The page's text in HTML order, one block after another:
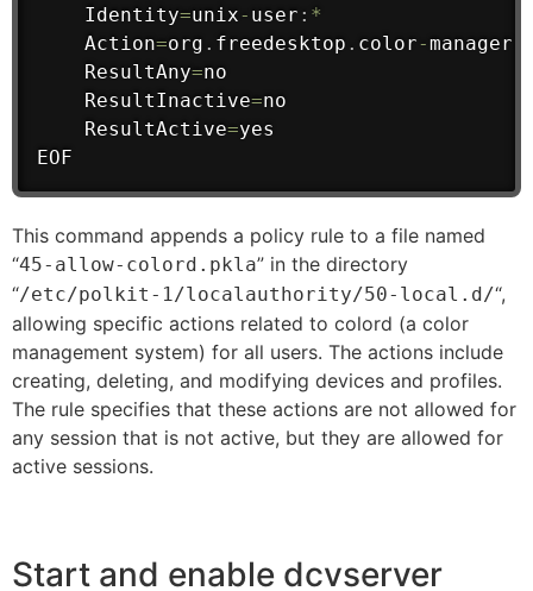
    Identity
=unix- user : *
    Action
=org . freedesktop . color-manager
    ResultAny
=no
    ResultInactive
=no
    ResultActive
=yes
EOF
This command appends a policy rule to a file named
“45-allow-colord.pkla” in the directory
“/etc/polkit-1/localauthority/50-local.d/“,
allowing specific actions related to colord (a color
management system) for all users. The actions include
creating, deleting, and modifying devices and profiles.
The rule specifies that these actions are not allowed for
any session that is not active, but they are allowed for
active sessions.
Start and enable dcvserver